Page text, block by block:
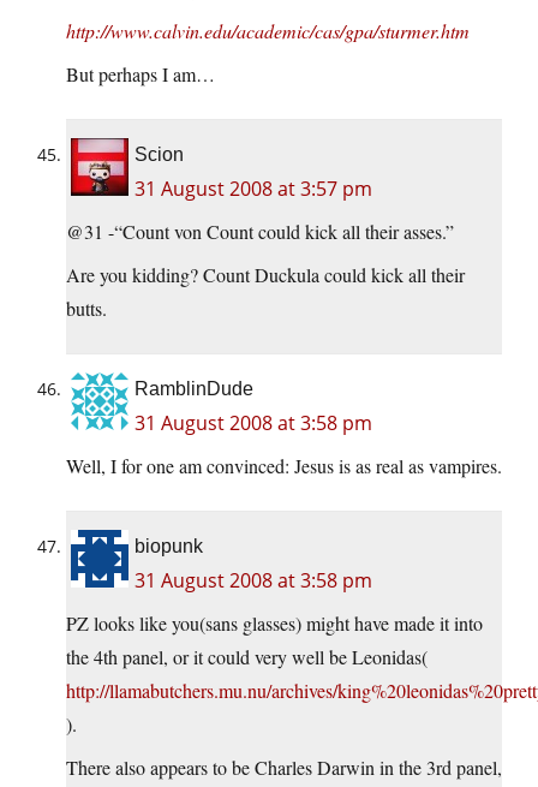
http://www.calvin.edu/academic/cas/gpa/sturmer.htm
But perhaps I am…
Scion
31 August 2008 at 3:57 pm
@31 -“Count von Count could kick all their asses.”
Are you kidding? Count Duckula could kick all their
butts.
RamblinDude
31 August 2008 at 3:58 pm
Well, I for one am convinced: Jesus is as real as vampires.
biopunk
31 August 2008 at 3:58 pm
PZ looks like you(sans glasses) might have made it into
the 4th panel, or it could very well be Leonidas(
http://llamabutchers.mu.nu/archives/
).
There also appears to be Charles Darwin in the 3rd panel,